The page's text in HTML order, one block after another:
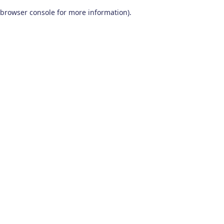
browser console for more information).